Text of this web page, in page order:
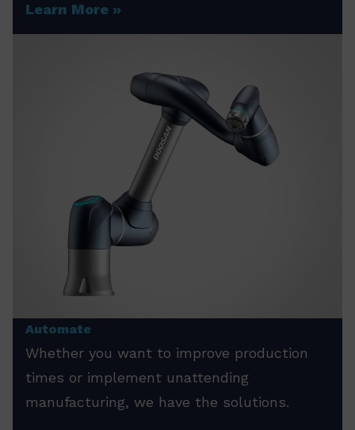
Learn More
Automate
Whether you want to improve production
times or implement unattending
manufacturing, we have the solutions.